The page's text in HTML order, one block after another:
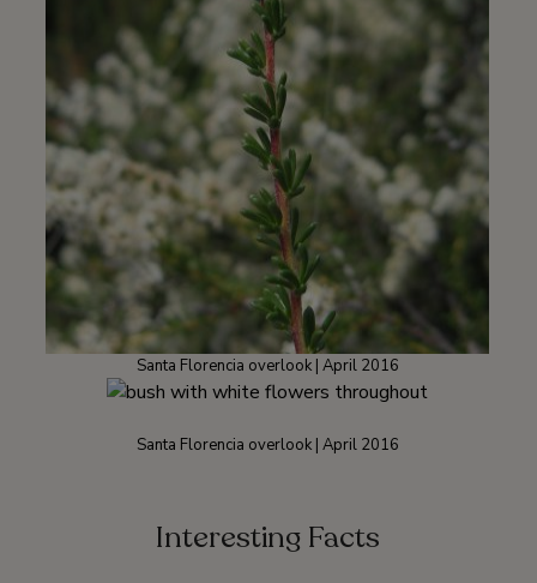
Santa Florencia overlook | April 2016
Santa Florencia overlook | April 2016
Interesting Facts